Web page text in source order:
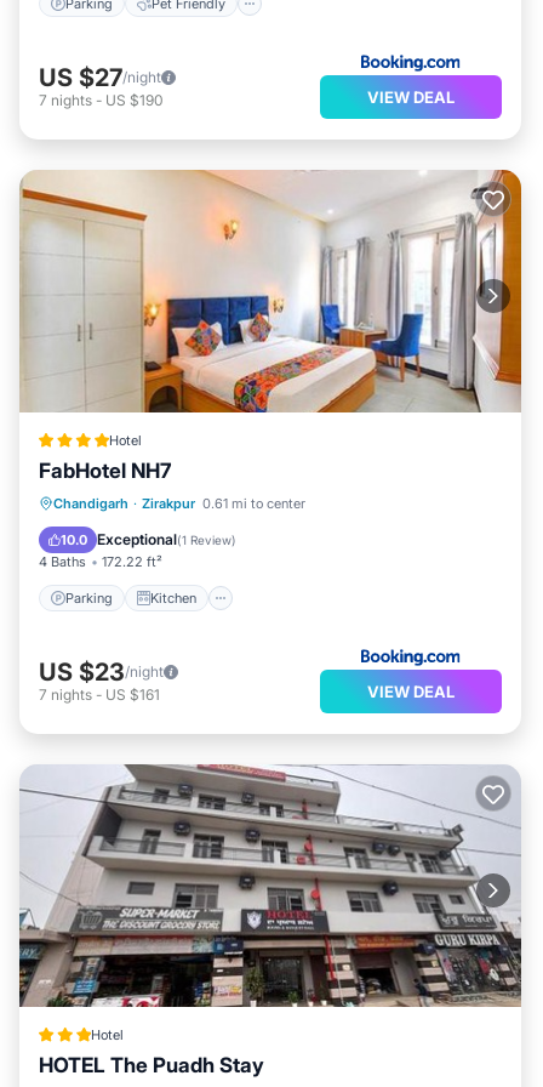
US $27/night
7 nights - US $190 VIEW DEAL
Hotel
FabHotel NH7
Chandigarh · Zirakpur 0.61 mi to center
10.0 Exceptional(1 Review)
4 Baths 172.22 ft²
Parking Kitchen
Parking Kitchen
Air Conditioner
Internet
US $23/night
7 nights - US $161 VIEW DEAL
Hotel
HOTEL The Puadh Stay